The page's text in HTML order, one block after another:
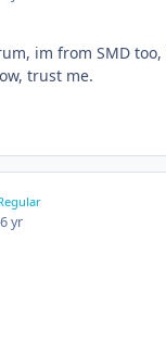
im from SMD
trust me.
yr